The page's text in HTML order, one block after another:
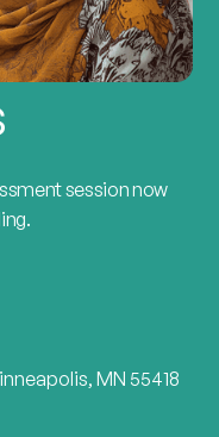
session now
MN 55418